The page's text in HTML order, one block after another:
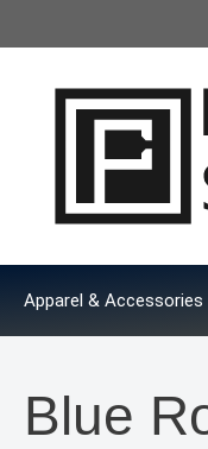
to
Apparel & Accessories
Blue